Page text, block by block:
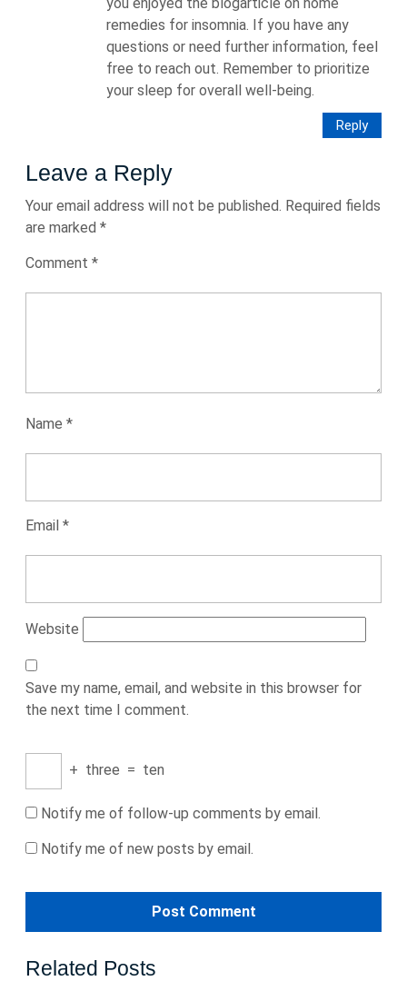
remedies for insomnia. If you have any
questions or need further information, feel
free to reach out. Remember to prioritize
your sleep for overall well-being.
Reply
Leave a Reply
Your email address will not be published. Required fields
are marked *
Comment *
Name *
Email *
Website
Save my name, email, and website in this browser for
the next time I comment.
+ three = ten
Notify me of follow-up comments by email.
Notify me of new posts by email.
Related Posts